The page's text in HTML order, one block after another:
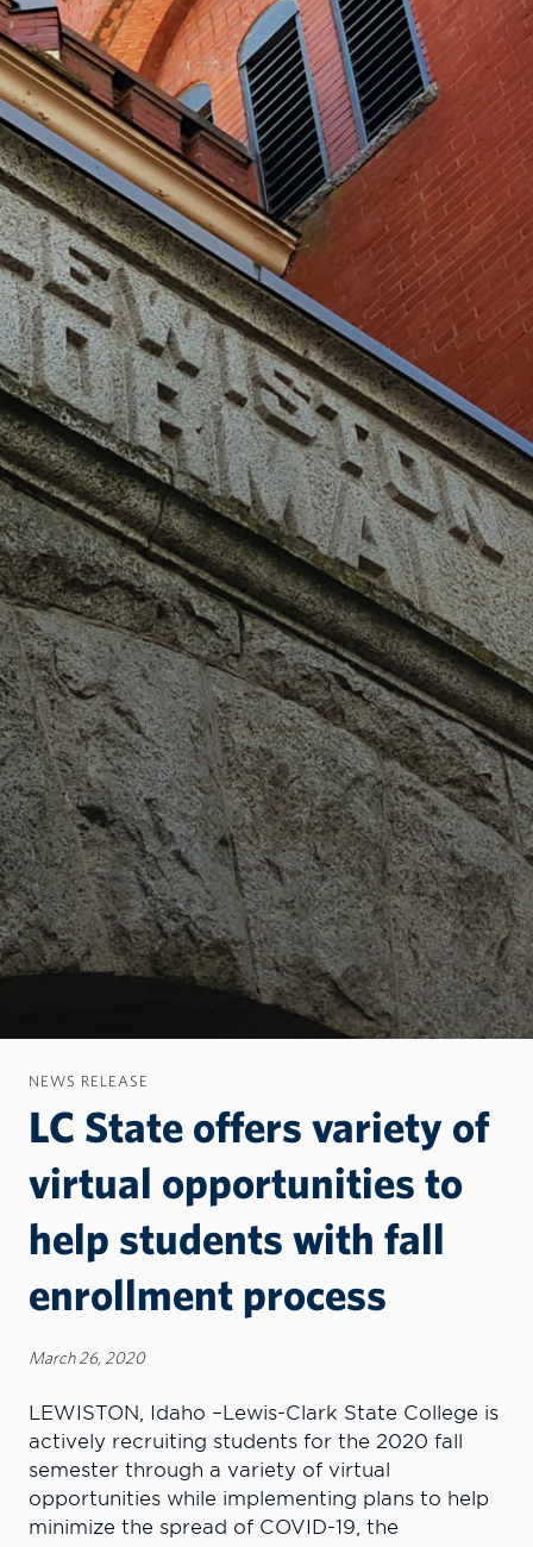
NEWS RELEASE
LC State offers variety of
virtual opportunities to
help students with fall
enrollment process
March 26, 2020
LEWISTON, Idaho –Lewis-Clark State College is
actively recruiting students for the 2020 fall
semester through a variety of virtual
opportunities while implementing plans to help
minimize the spread of COVID-19, the